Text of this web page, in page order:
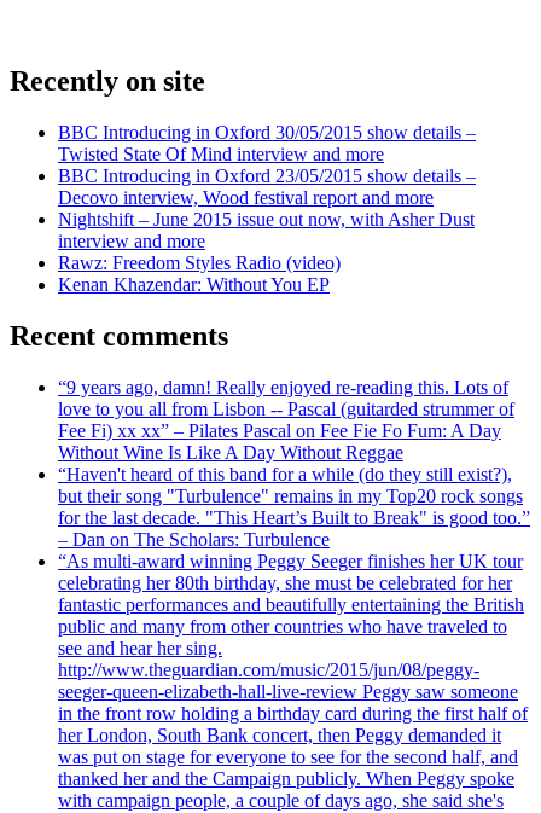
Recently on site
BBC Introducing in Oxford 30/05/2015 show details –
Twisted State Of Mind interview and more
BBC Introducing in Oxford 23/05/2015 show details –
Decovo interview, Wood festival report and more
Nightshift – June 2015 issue out now, with Asher Dust
interview and more
Rawz: Freedom Styles Radio (video)
Kenan Khazendar: Without You EP
Recent comments
“9 years ago, damn! Really enjoyed re-reading this. Lots of
love to you all from Lisbon -- Pascal (guitarded strummer of
Fee Fi) xx xx” – Pilates Pascal on Fee Fie Fo Fum: A Day
Without Wine Is Like A Day Without Reggae
“Haven't heard of this band for a while (do they still exist?),
but their song "Turbulence" remains in my Top20 rock songs
for the last decade. "This Heart’s Built to Break" is good too.”
– Dan on The Scholars: Turbulence
“As multi-award winning Peggy Seeger finishes her UK tour
celebrating her 80th birthday, she must be celebrated for her
fantastic performances and beautifully entertaining the British
public and many from other countries who have traveled to
see and hear her sing.
http://www.theguardian.com/music/2015/jun/08/peggy-
seeger-queen-elizabeth-hall-live-review Peggy saw someone
in the front row holding a birthday card during the first half of
her London, South Bank concert, then Peggy demanded it
was put on stage for everyone to see for the second half, and
thanked her and the Campaign publicly. When Peggy spoke
with campaign people, a couple of days ago, she said she's